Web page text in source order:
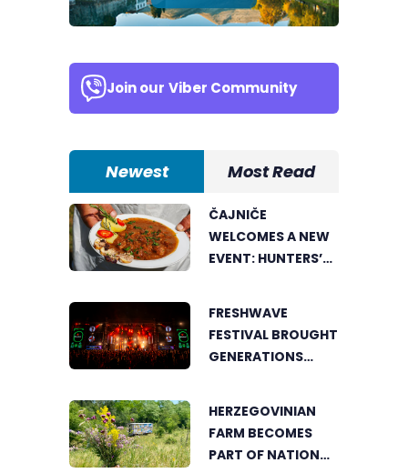
Join our Viber Community
Newest Most Read
ČAJNIČE
WELCOMES A NEW
EVENT: HUNTERS’
LOVERS TOGETHER
FRESHWAVE
FESTIVAL BROUGHT
GENERATIONS
NOWHERE ELSE
HERZEGOVINIAN
FARM BECOMES
PART OF NATIONAL